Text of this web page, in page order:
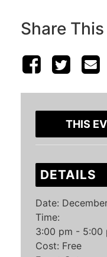
Share
THIS
DETAILS
Date:
Time:
3:00 pm - 5:00
Cost: Free